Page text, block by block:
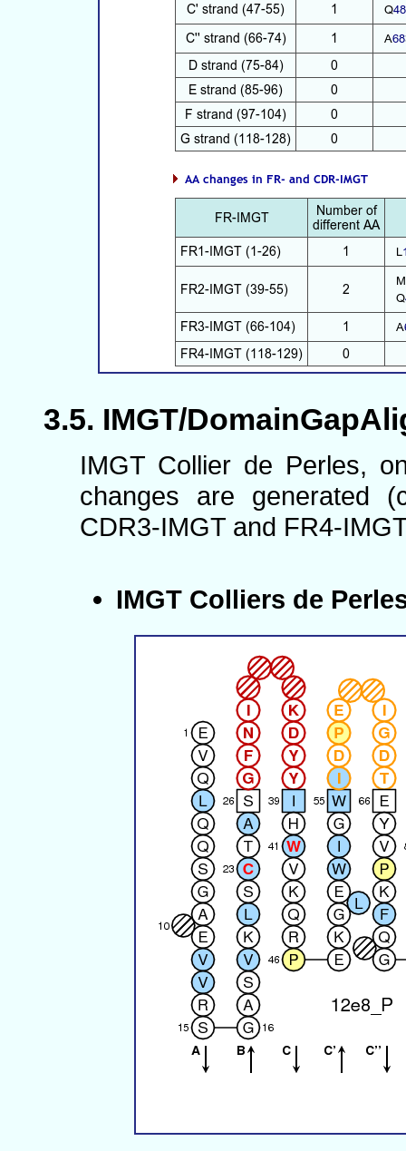
IMGT/
IMGT Collier de Perles,
changes are generated
CDR3-IMGT and FR4-
IMGT Colliers de